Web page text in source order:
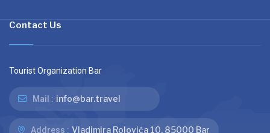
Contact Us
Tourist Organization Bar
Mail : info@bar.travel
Address : Vladimira Rolovića 10, 85000 Bar